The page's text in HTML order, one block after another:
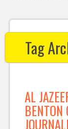
Tag
AL
BENTON